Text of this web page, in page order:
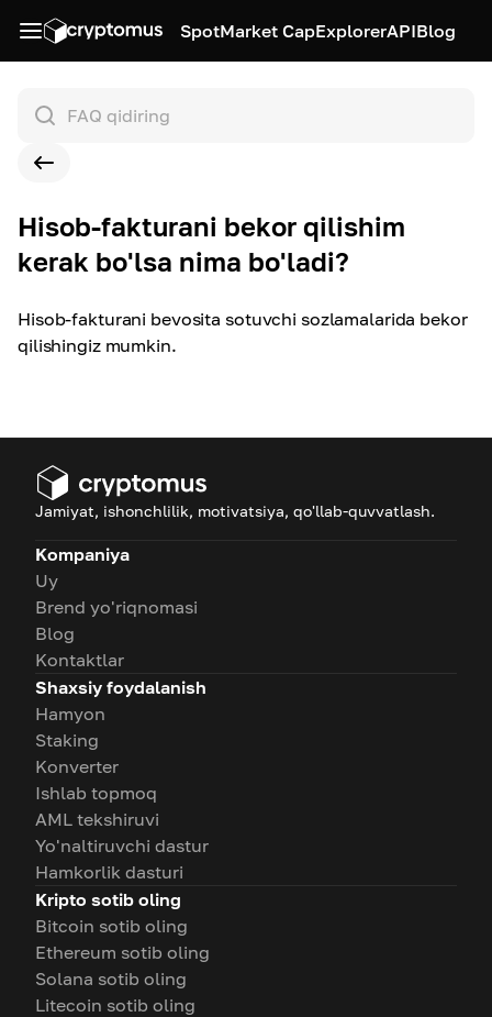
SpotMarket CapExplorerAPIBlog
Hisob-fakturani bekor qilishim
kerak bo'lsa nima bo'ladi?
Hisob-fakturani bevosita sotuvchi sozlamalarida bekor
qilishingiz mumkin.
Jamiyat, ishonchlilik, motivatsiya, qo'llab-quvvatlash.
Kompaniya
Uy
Brend yo'riqnomasi
Blog
Kontaktlar
Shaxsiy foydalanish
Hamyon
Staking
Konverter
Ishlab topmoq
AML tekshiruvi
Yo'naltiruvchi dastur
Hamkorlik dasturi
Kripto sotib oling
Bitcoin sotib oling
Ethereum sotib oling
Solana sotib oling
Litecoin sotib oling